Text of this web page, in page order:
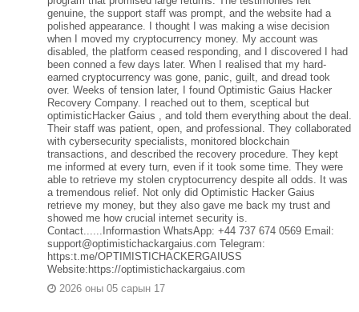
genuine, the support staff was prompt, and the website had a
polished appearance. I thought I was making a wise decision
when I moved my cryptocurrency money. My account was
disabled, the platform ceased responding, and I discovered I had
been conned a few days later. When I realised that my hard-
earned cryptocurrency was gone, panic, guilt, and dread took
over. Weeks of tension later, I found Optimistic Gaius Hacker
Recovery Company. I reached out to them, sceptical but
optimisticHacker Gaius , and told them everything about the deal.
Their staff was patient, open, and professional. They collaborated
with cybersecurity specialists, monitored blockchain
transactions, and described the recovery procedure. They kept
me informed at every turn, even if it took some time. They were
able to retrieve my stolen cryptocurrency despite all odds. It was
a tremendous relief. Not only did Optimistic Hacker Gaius
retrieve my money, but they also gave me back my trust and
showed me how crucial internet security is.
Contact......Informastion WhatsApp: +44 737 674 0569 Email:
support@optimistichackargaius.com Telegram:
https:t.me/OPTIMISTICHACKERGAIUSS
Website:https://optimistichackargaius.com
2026 оны 05 сарын 17